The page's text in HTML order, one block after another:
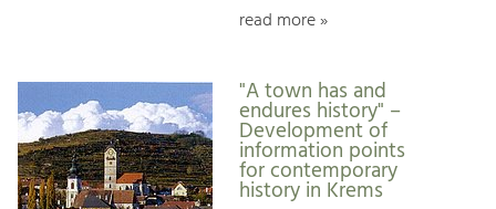
read more »
"A town has and
endures history" –
Development of
information points
for contemporary
history in Krems